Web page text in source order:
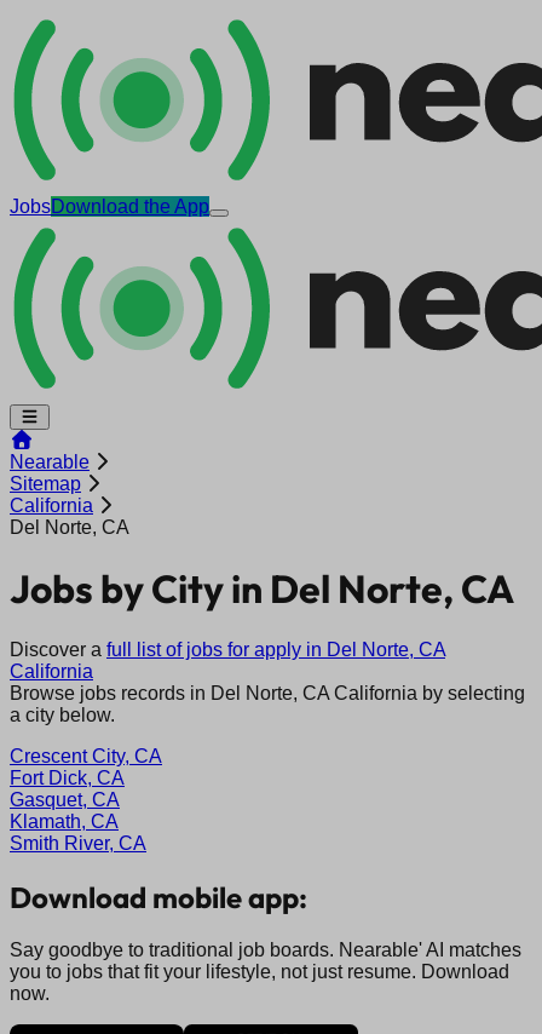
JobsDownload the App
Nearable
Sitemap
California
Del Norte, CA
Jobs by City in Del Norte, CA
Discover a full list of jobs for apply in Del Norte, CA
California
Browse jobs records in Del Norte, CA California by selecting
a city below.
Crescent City, CA
Fort Dick, CA
Gasquet, CA
Klamath, CA
Smith River, CA
Download mobile app:
Say goodbye to traditional job boards. Nearable' AI matches
you to jobs that fit your lifestyle, not just resume. Download
now.